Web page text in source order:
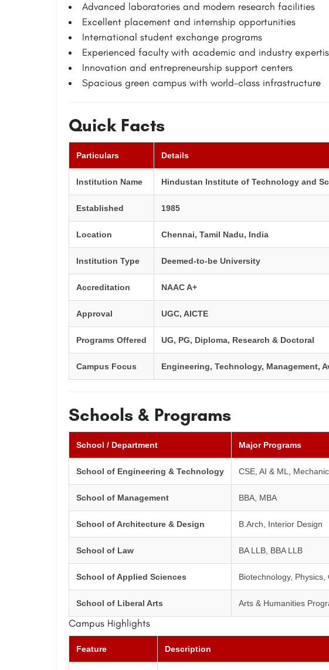
Advanced laboratories and modern research facilities
Excellent placement and internship opportunities
International student exchange programs
Experienced faculty with academic and industry
Innovation and entrepreneurship support centers
Spacious green campus with world-class infrastructure
Quick Facts
Particulars Details
Institution Name Hindustan Institute of Technology and
Established 1985
Location Chennai, Tamil Nadu, India
Institution Type Deemed-to-be University
Accreditation NAAC A+
Approval UGC, AICTE
Programs Offered UG, PG, Diploma, Research & Doctoral
Campus Focus Engineering, Technology, Management,
Schools & Programs
School / Department Major Programs
School of Engineering & Technology CSE, AI & ML,
School of Management BBA, MBA
School of Architecture & Design B.Arch, Interior Design
School of Law BA LLB, BBA LLB
School of Applied Sciences Biotechnology, Physics,
School of Liberal Arts Arts & Humanities
Campus Highlights
Feature Description